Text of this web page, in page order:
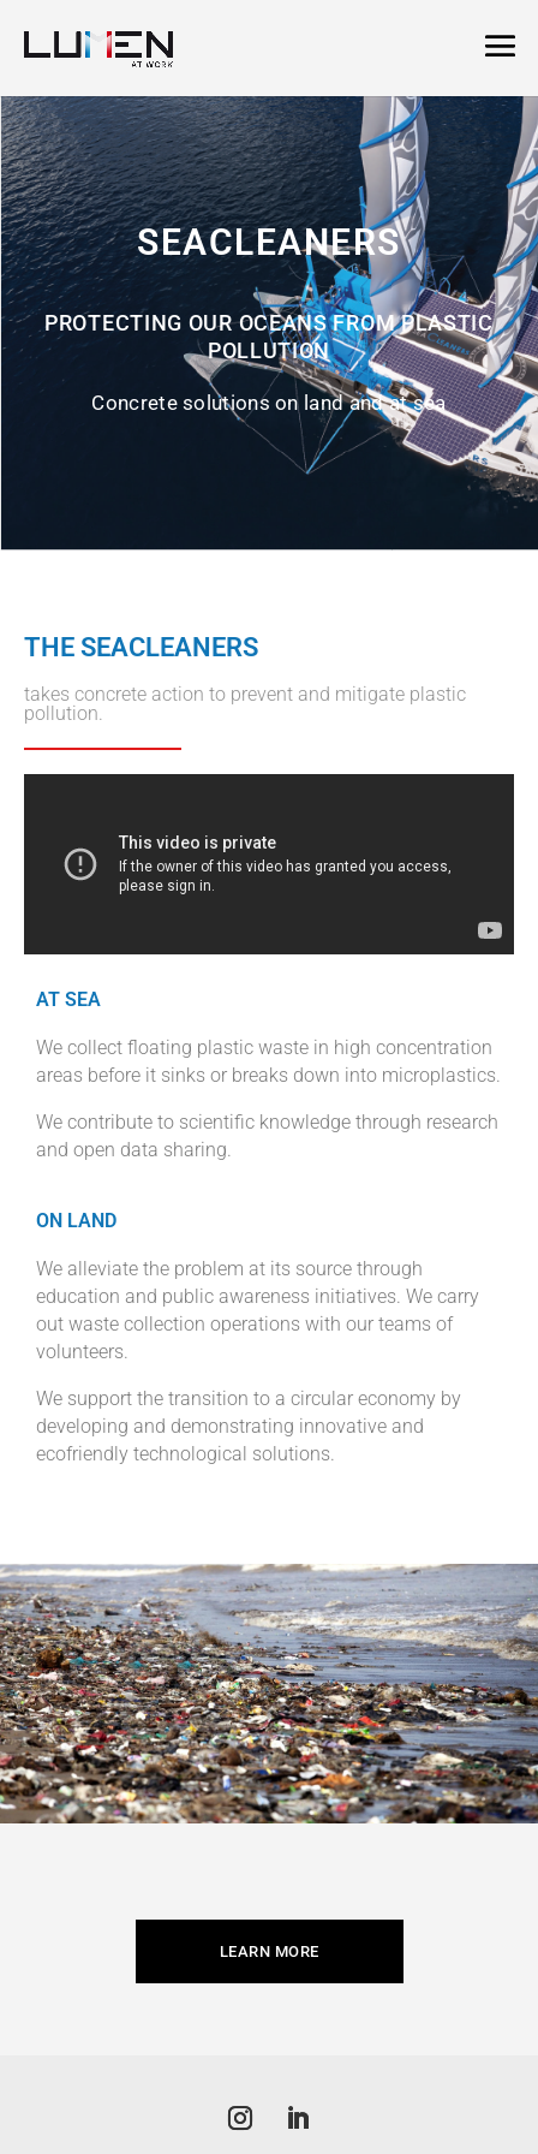
SEACLEANERS
PROTECTING OUR OCEANS FROM PLASTIC
POLLUTION
Concrete solutions on land and at sea
THE SEACLEANERS
takes concrete action to prevent and mitigate plastic
pollution.
AT SEA
We collect floating plastic waste in high concentration
areas before it sinks or breaks down into microplastics.
We contribute to scientific knowledge through research
and open data sharing.
ON LAND
We alleviate the problem at its source through
education and public awareness initiatives. We carry
out waste collection operations with our teams of
volunteers.
We support the transition to a circular economy by
developing and demonstrating innovative and
ecofriendly technological solutions.
LEARN MORE